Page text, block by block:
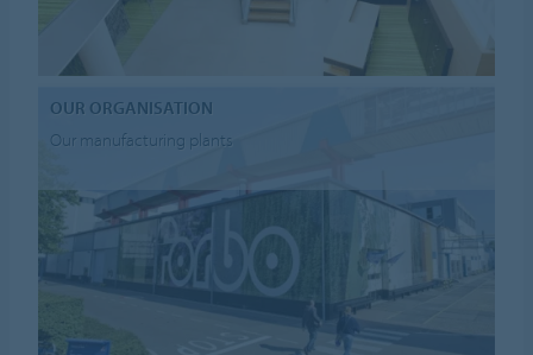
OUR ORGANISATION
Our manufacturing plants